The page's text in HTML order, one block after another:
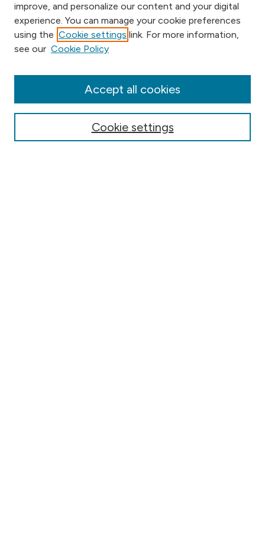
Browse
Collections
Conferences
improve, and personalize our content and your digital
experience. You can manage your cookie preferences
using the Cookie settings link. For more information,
see our Cookie Policy
Cookie settings
Accept all cookies